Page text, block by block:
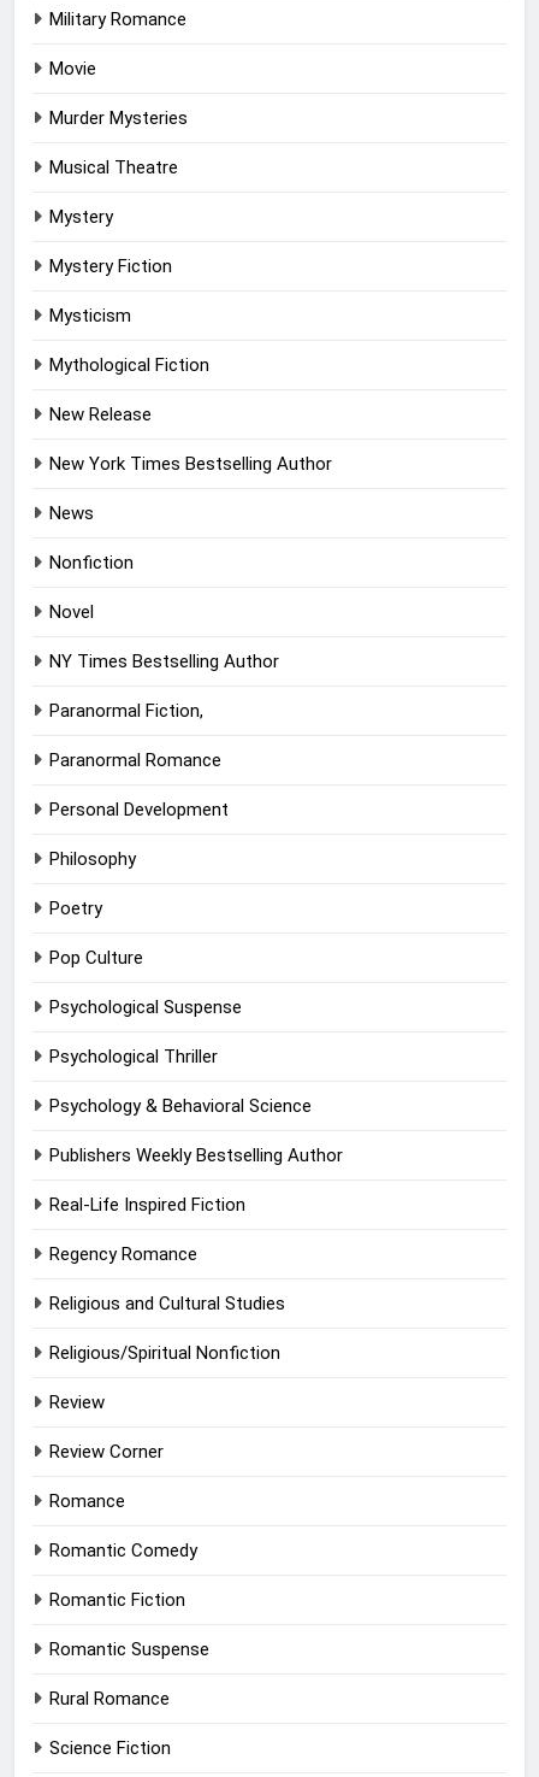
Military Romance
Movie
Murder Mysteries
Musical Theatre
Mystery
Mystery Fiction
Mysticism
Mythological Fiction
New Release
New York Times Bestselling Author
News
Nonfiction
Novel
NY Times Bestselling Author
Paranormal Fiction,
Paranormal Romance
Personal Development
Philosophy
Poetry
Pop Culture
Psychological Suspense
Psychological Thriller
Psychology & Behavioral Science
Publishers Weekly Bestselling Author
Real-Life Inspired Fiction
Regency Romance
Religious and Cultural Studies
Religious/Spiritual Nonfiction
Review
Review Corner
Romance
Romantic Comedy
Romantic Fiction
Romantic Suspense
Rural Romance
Science Fiction